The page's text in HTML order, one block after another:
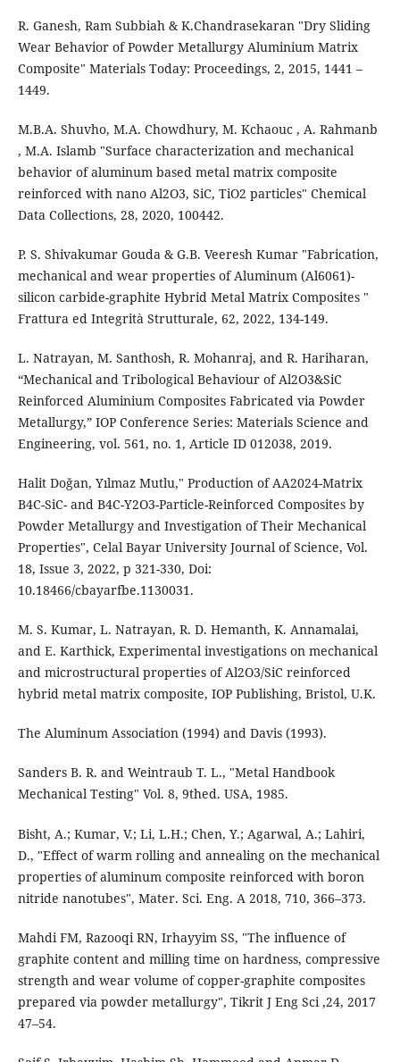
R. Ganesh, Ram Subbiah & K.Chandrasekaran "Dry Sliding
Wear Behavior of Powder Metallurgy Aluminium Matrix
Composite" Materials Today: Proceedings, 2, 2015, 1441 –
1449.
M.B.A. Shuvho, M.A. Chowdhury, M. Kchaouc , A. Rahmanb
, M.A. Islamb "Surface characterization and mechanical
behavior of aluminum based metal matrix composite
reinforced with nano Al2O3, SiC, TiO2 particles" Chemical
Data Collections, 28, 2020, 100442.
P. S. Shivakumar Gouda & G.B. Veeresh Kumar "Fabrication,
mechanical and wear properties of Aluminum (Al6061)-
silicon carbide-graphite Hybrid Metal Matrix Composites "
Frattura ed Integrità Strutturale, 62, 2022, 134-149.
L. Natrayan, M. Santhosh, R. Mohanraj, and R. Hariharan,
“Mechanical and Tribological Behaviour of Al2O3&SiC
Reinforced Aluminium Composites Fabricated via Powder
Metallurgy,” IOP Conference Series: Materials Science and
Engineering, vol. 561, no. 1, Article ID 012038, 2019.
Halit Doğan, Yılmaz Mutlu," Production of AA2024-Matrix
B4C-SiC- and B4C-Y2O3-Particle-Reinforced Composites by
Powder Metallurgy and Investigation of Their Mechanical
Properties", Celal Bayar University Journal of Science, Vol.
18, Issue 3, 2022, p 321-330, Doi:
10.18466/cbayarfbe.1130031.
M. S. Kumar, L. Natrayan, R. D. Hemanth, K. Annamalai,
and E. Karthick, Experimental investigations on mechanical
and microstructural properties of Al2O3/SiC reinforced
hybrid metal matrix composite, IOP Publishing, Bristol, U.K.
The Aluminum Association (1994) and Davis (1993).
Sanders B. R. and Weintraub T. L., "Metal Handbook
Mechanical Testing" Vol. 8, 9thed. USA, 1985.
Bisht, A.; Kumar, V.; Li, L.H.; Chen, Y.; Agarwal, A.; Lahiri,
D., "Effect of warm rolling and annealing on the mechanical
properties of aluminum composite reinforced with boron
nitride nanotubes", Mater. Sci. Eng. A 2018, 710, 366–373.
Mahdi FM, Razooqi RN, Irhayyim SS, "The influence of
graphite content and milling time on hardness, compressive
strength and wear volume of copper-graphite composites
prepared via powder metallurgy", Tikrit J Eng Sci ,24, 2017
47–54.